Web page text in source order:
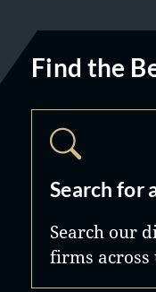
Find the
Search for
Search our
firms across